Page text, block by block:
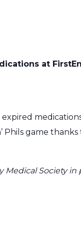
at
Phils game
Medical Society